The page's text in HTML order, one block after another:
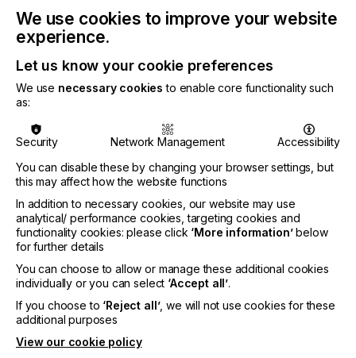
Following annual tradition, ESMA’s General
Assembly chose their new Honourable
Ambassador. The title has been awarded to Elaine
Campling from Chemical Compliances Advisory
Services. “I am proud to have been a member of
Protection (HSEP) Committee for around twenty
years, and to have been the Chair of the
Committee for many of those. It is difficult to put
into words how proud I am to have been voted the
means a lot to me from an organisation with great
standing, that continues to evolve and remains
strongly focused on providing value to the
Related News
We use cookies to improve your website
experience.
Let us know your cookie preferences
We use necessary cookies to enable core functionality such
as:
Security Network Management
Accessibility
You can disable these by changing your browser settings, but
this may affect how the website functions
In addition to necessary cookies, our website may use
analytical/ performance cookies, targeting cookies and
functionality cookies: please click ‘More information’below
for further details
You can choose to allow or manage these additional cookies
individually or you can select ‘Accept all’.
If you choose to ‘Reject all’, we will not use cookies for these
additional purposes
View our cookie policy